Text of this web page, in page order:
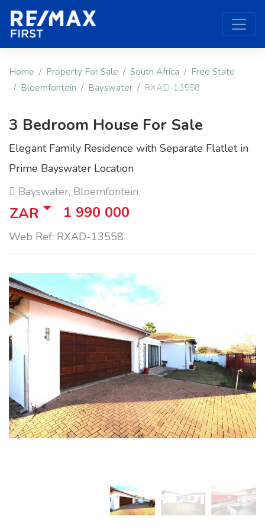
Home Property For Sale South Africa
Free State
Bloemfontein
Bayswater RXAD-13558
3 Bedroom House For Sale
Elegant Family Residence with Separate Flatlet in
Prime Bayswater Location
Bayswater, Bloemfontein
ZAR 1 990 000
Web Ref: RXAD-13558